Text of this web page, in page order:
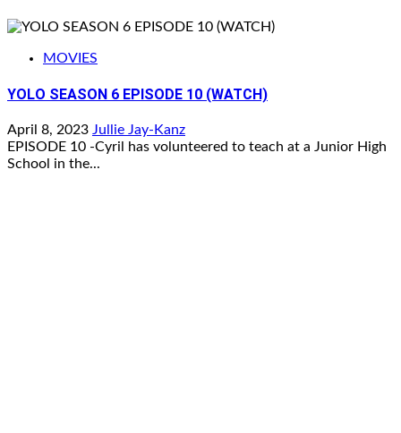
MOVIES
YOLO SEASON 6 EPISODE 10 (WATCH)
April 8, 2023 Jullie Jay-Kanz
EPISODE 10 -Cyril has volunteered to teach at a Junior High
School in the...